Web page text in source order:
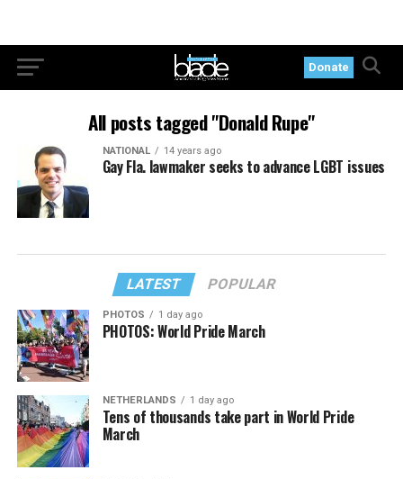
Donate
All posts tagged "Donald Rupe"
NATIONAL 14 years ago
Gay Fla. lawmaker seeks to advance LGBT issues
LATEST POPULAR
PHOTOS 1 day ago
PHOTOS: World Pride March
NETHERLANDS 1 day ago
Tens of thousands take part in World Pride
March